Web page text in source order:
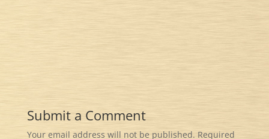
Submit a Comment
Your email address will not be published. Required